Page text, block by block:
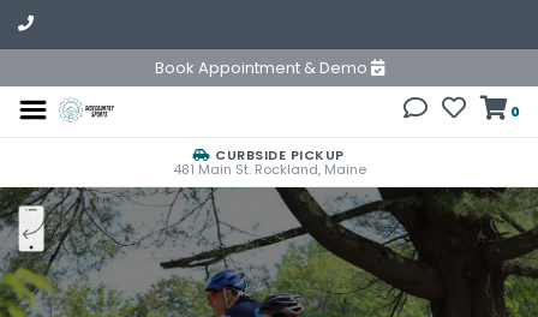
Book Appointment & Demo
0
CURBSIDE PICKUP
481 Main St. Rockland, Maine